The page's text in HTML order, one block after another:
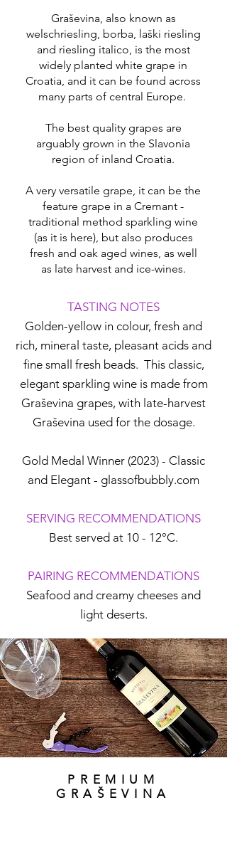
Graševina, also known as
welschriesling, borba, laški riesling
and riesling italico, is the most
widely planted white grape in
Croatia, and it can be found across
many parts of central Europe.
The best quality grapes are
arguably grown in the Slavonia
region of inland Croatia.
A very versatile grape, it can be the
feature grape in a Cremant -
traditional method sparkling wine
(as it is here), but also produces
fresh and oak aged wines, as well
as late harvest and ice-wines.
TASTING NOTES
Golden-yellow in colour, fresh and
rich, mineral taste, pleasant acids and
fine small fresh beads. This classic,
elegant sparkling wine is made from
Graševina grapes, with late-harvest
Graševina used for the dosage.
Gold Medal Winner (2023) - Classic
and Elegant - glassofbubbly.com
SERVING RECOMMENDATIONS
Best served at 10 - 12°C.
PAIRING RECOMMENDATIONS
Seafood and creamy cheeses and
light deserts.
PREMIUM
GRAŠEVINA